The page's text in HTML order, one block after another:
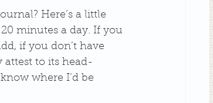
Here’s a little
minutes a day. If you
if you don’t have
attest to its head-
where I’d be